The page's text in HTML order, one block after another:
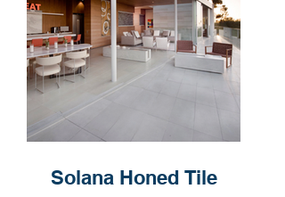
Solana Honed Tile